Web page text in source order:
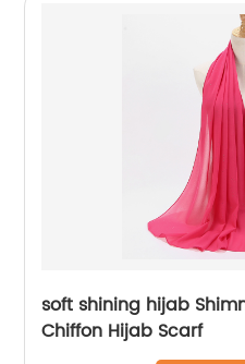
soft shining hijab
Chiffon Hijab Scarf